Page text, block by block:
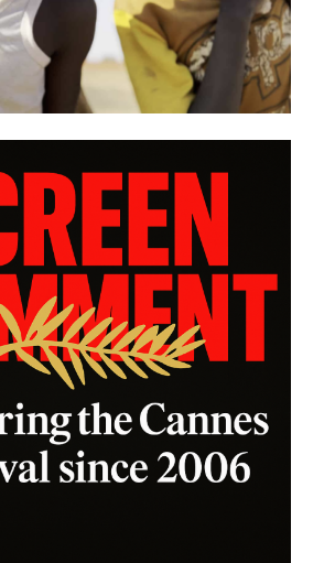
| Film Review